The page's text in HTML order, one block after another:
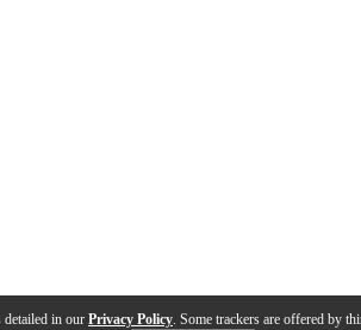
detailed in our Privacy Policy. Some trackers are offered by